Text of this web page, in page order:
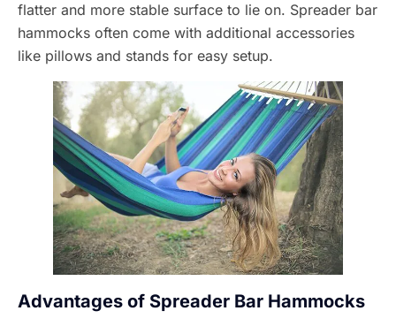
flatter and more stable surface to lie on. Spreader bar
hammocks often come with additional accessories
like pillows and stands for easy setup.
Advantages of Spreader Bar Hammocks